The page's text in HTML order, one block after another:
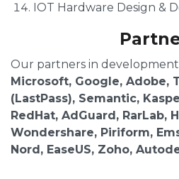
IOT Hardware Design &
Our partners in
Microsoft, Google, Adobe,
(LastPass), Semantic,
RedHat, AdGuard, RarLab,
Wondershare, Piriform,
Nord, EaseUS, Zoho,